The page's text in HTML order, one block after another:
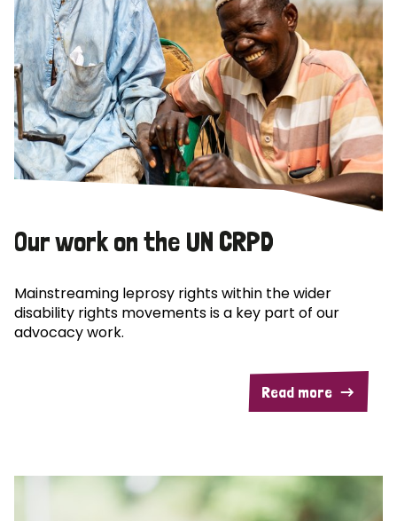
Our work on the UN CRPD
Mainstreaming leprosy rights within the wider
disability rights movements is a key part of our
advocacy work.
Read more